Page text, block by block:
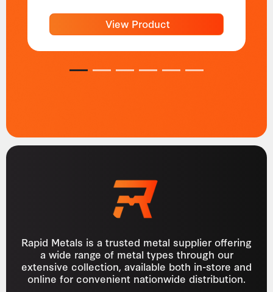
View Product
1 2 3 4 5 6
Rapid Metals is a trusted metal supplier offering
a wide range of metal types through our
extensive collection, available both in-store and
online for convenient nationwide distribution.